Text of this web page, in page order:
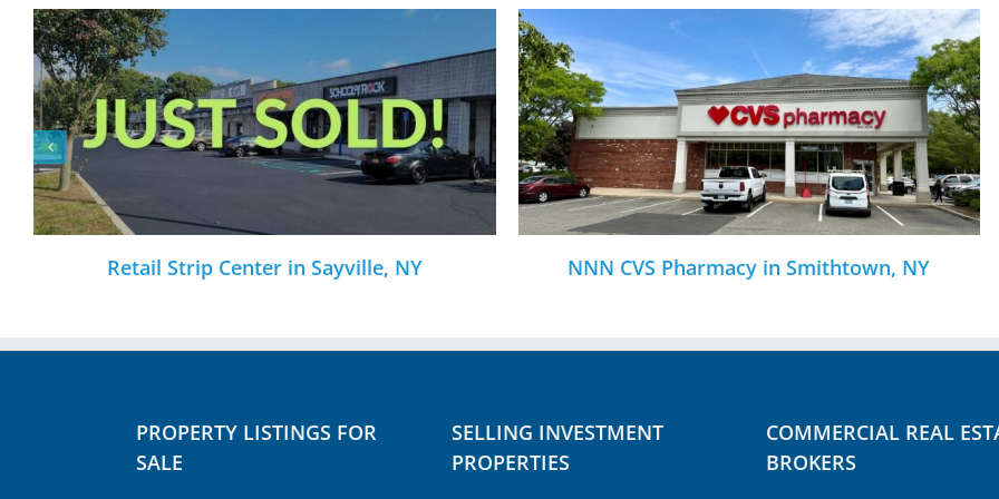
in Sayville, NY NNN CVS Pharmacy in Smithtown, NY Office Building
PROPERTY LISTINGS FOR
SALE
SELLING INVESTMENT
PROPERTIES
COMMERCIAL REAL
BROKERS